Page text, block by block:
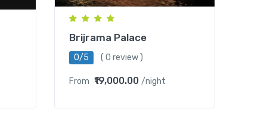
Brijrama Palace
0/5 ( 0 review )
From ₹19,000.00 /night